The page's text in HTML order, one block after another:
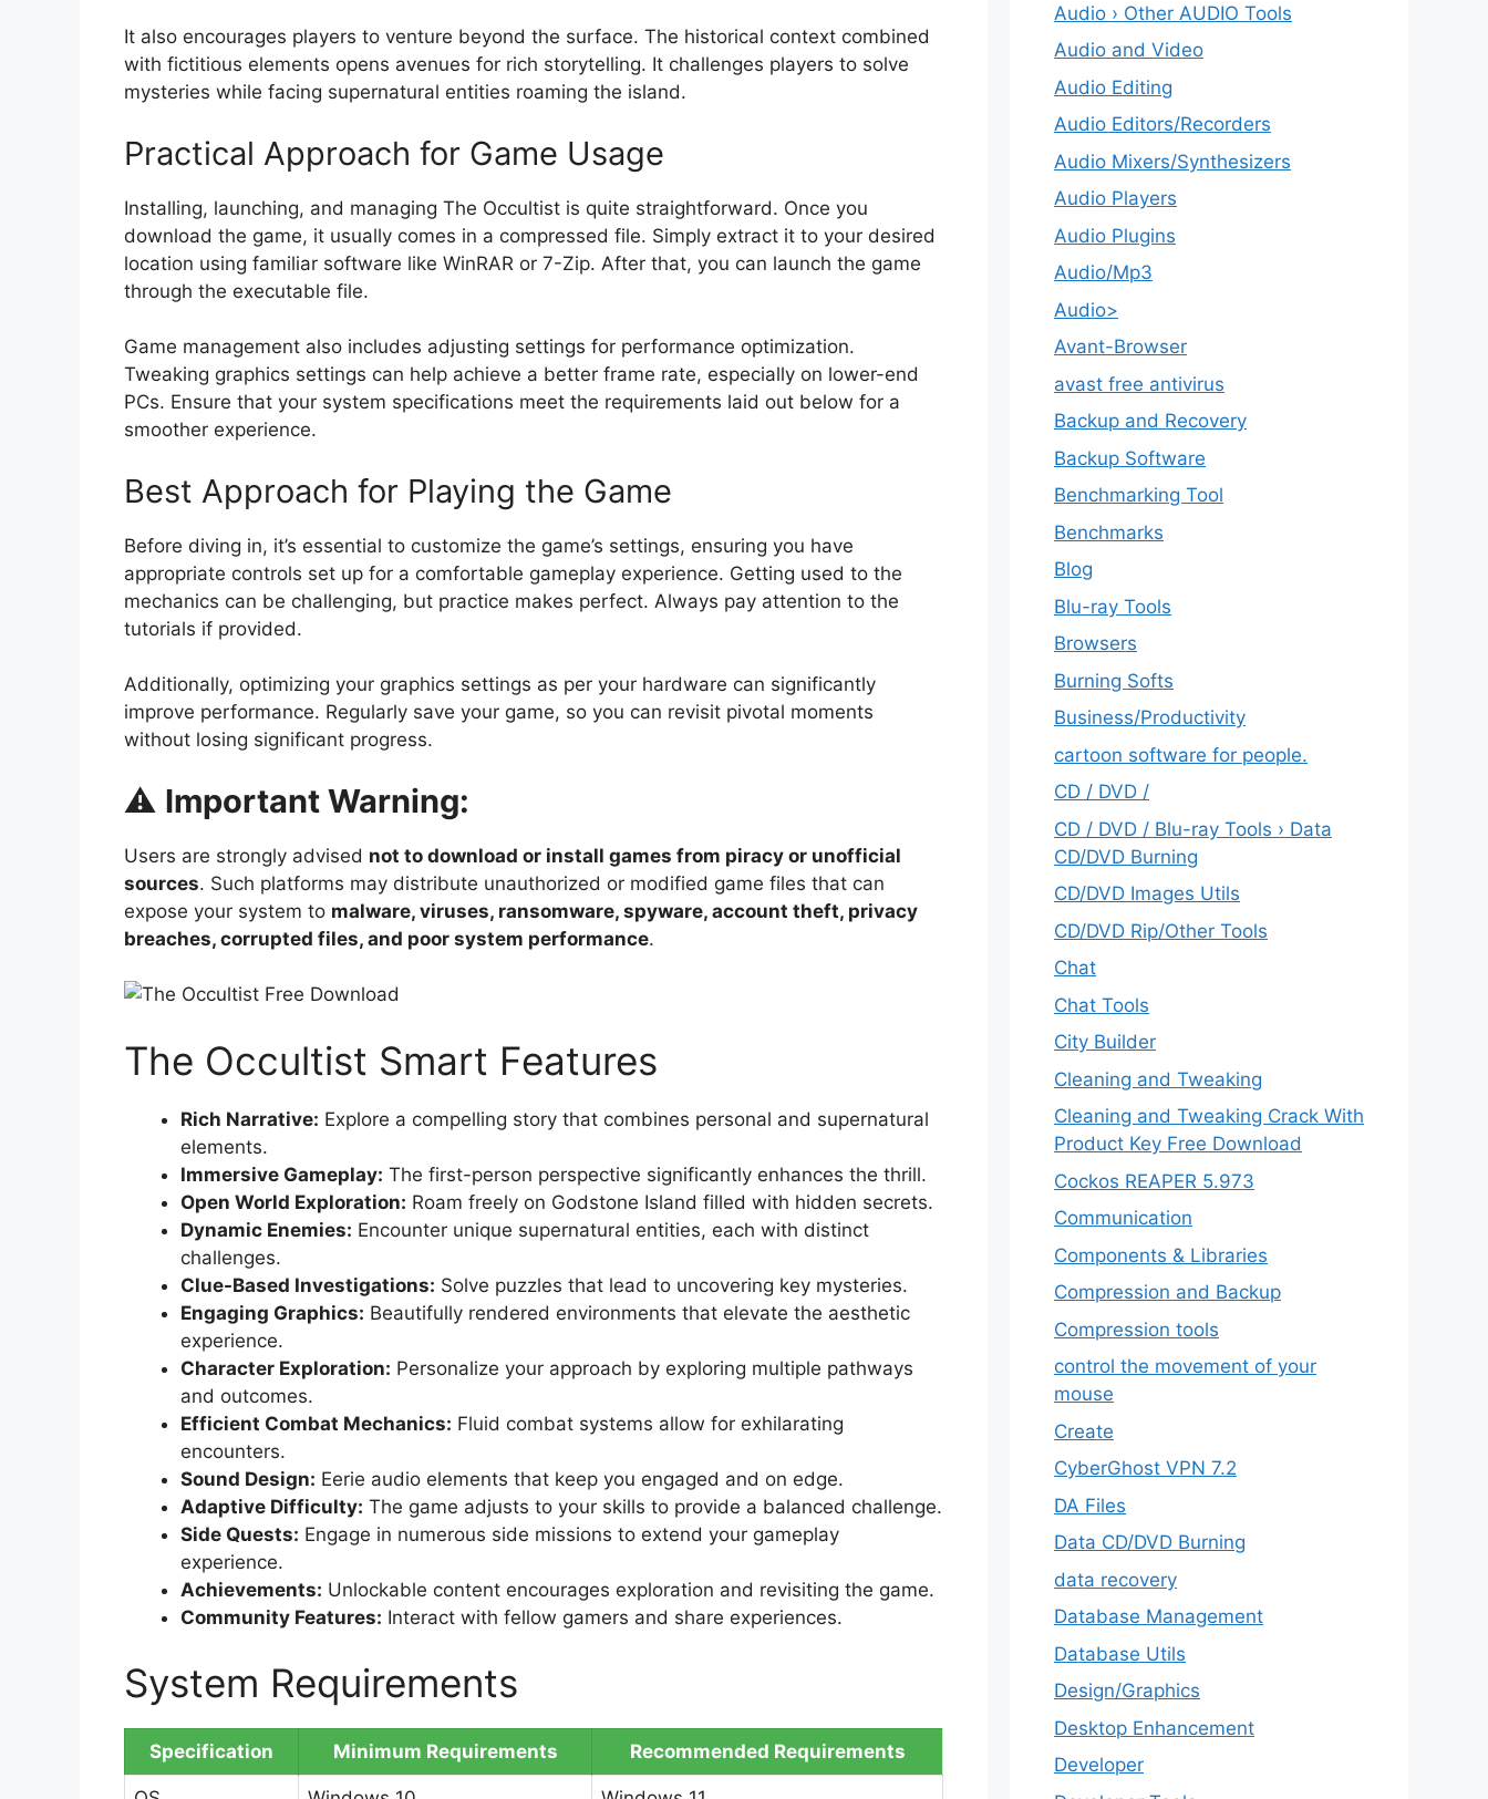
It also encourages players to venture beyond the surface. The historical context combined
with fictitious elements opens avenues for rich storytelling. It challenges players to solve
mysteries while facing supernatural entities roaming the island.
Practical Approach for Game Usage
Installing, launching, and managing The Occultist is quite straightforward. Once you
download the game, it usually comes in a compressed file. Simply extract it to your desired
location using familiar software like WinRAR or 7-Zip. After that, you can launch the game
through the executable file.
Game management also includes adjusting settings for performance optimization.
Tweaking graphics settings can help achieve a better frame rate, especially on lower-end
PCs. Ensure that your system specifications meet the requirements laid out below for a
smoother experience.
Best Approach for Playing the Game
Before diving in, it’s essential to customize the game’s settings, ensuring you have
appropriate controls set up for a comfortable gameplay experience. Getting used to the
mechanics can be challenging, but practice makes perfect. Always pay attention to the
tutorials if provided.
Additionally, optimizing your graphics settings as per your hardware can significantly
improve performance. Regularly save your game, so you can revisit pivotal moments
without losing significant progress.
⚠️ Important Warning:
Users are strongly advised not to download or install games from piracy or unofficial
sources. Such platforms may distribute unauthorized or modified game files that can
expose your system to malware, viruses, ransomware, spyware, account theft, privacy
breaches, corrupted files, and poor system performance.
The Occultist Smart Features
Rich Narrative: Explore a compelling story that combines personal and supernatural
elements.
Immersive Gameplay: The first-person perspective significantly enhances the thrill.
Open World Exploration: Roam freely on Godstone Island filled with hidden secrets.
Dynamic Enemies: Encounter unique supernatural entities, each with distinct
challenges.
Clue-Based Investigations: Solve puzzles that lead to uncovering key mysteries.
Engaging Graphics: Beautifully rendered environments that elevate the aesthetic
experience.
Character Exploration: Personalize your approach by exploring multiple pathways
and outcomes.
Efficient Combat Mechanics: Fluid combat systems allow for exhilarating
encounters.
Sound Design: Eerie audio elements that keep you engaged and on edge.
Adaptive Difficulty: The game adjusts to your skills to provide a balanced challenge.
Side Quests: Engage in numerous side missions to extend your gameplay
experience.
Achievements: Unlockable content encourages exploration and revisiting the game.
Community Features: Interact with fellow gamers and share experiences.
System Requirements
Specification Minimum Requirements Recommended Requirements
Audio › Other AUDIO Tools
Audio and Video
Audio Editing
Audio Editors/Recorders
Audio Mixers/Synthesizers
Audio Players
Audio Plugins
Audio/Mp3
Audio>
Avant-Browser
avast free antivirus
Backup and Recovery
Backup Software
Benchmarking Tool
Benchmarks
Blog
Blu-ray Tools
Browsers
Burning Softs
‎Business/Productivity
cartoon software for people.
CD / DVD /
CD / DVD / Blu-ray Tools › Data
CD/DVD Burning
CD/DVD Images Utils
CD/DVD Rip/Other Tools
Chat
Chat Tools
City Builder
Cleaning and Tweaking
Cleaning and Tweaking Crack With
Product Key Free Download
Cockos REAPER 5.973
‎Communication
Components & Libraries
Compression and Backup
Compression tools
control the movement of your
mouse
Create
CyberGhost VPN 7.2
DA Files
Data CD/DVD Burning
data recovery
Database Management
Database Utils
Design/Graphics
Desktop Enhancement
Developer